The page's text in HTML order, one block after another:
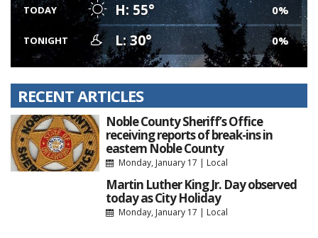
TODAY H: 55° 0%
TONIGHT L: 30° 0%
RECENT ARTICLES
Noble County Sheriff’s Office
receiving reports of break-ins in
eastern Noble County
Monday, January 17 | Local
Martin Luther King Jr. Day observed
today as City Holiday
Monday, January 17 | Local